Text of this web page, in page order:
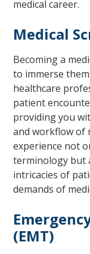
medical career.
Medical
Becoming a
to immerse
healthcare
patient
providing you
and workflow of
experience not
terminology but
intricacies of
demands of
(EMT)